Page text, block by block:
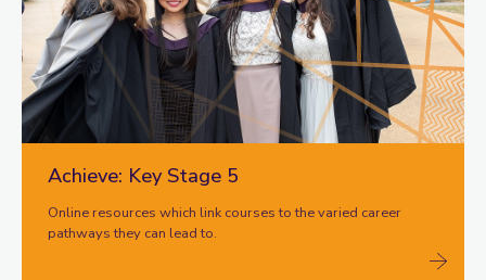
Achieve: Key Stage 5
Online resources which link courses to the varied career
pathways they can lead to.